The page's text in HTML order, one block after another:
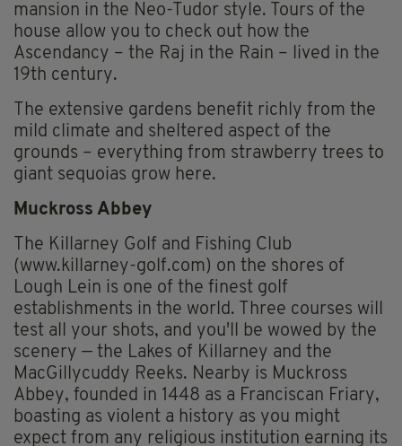
mansion in the Neo-Tudor style. Tours of the
house allow you to check out how the
Ascendancy – the Raj in the Rain – lived in the
19th century.
The extensive gardens benefit richly from the
mild climate and sheltered aspect of the
grounds – everything from strawberry trees to
giant sequoias grow here.
Muckross Abbey
The Killarney Golf and Fishing Club
(www.killarney-golf.com) on the shores of
Lough Lein is one of the finest golf
establishments in the world. Three courses will
test all your shots, and you'll be wowed by the
scenery — the Lakes of Killarney and the
MacGillycuddy Reeks. Nearby is Muckross
Abbey, founded in 1448 as a Franciscan Friary,
boasting as violent a history as you might
expect from any religious institution earning its